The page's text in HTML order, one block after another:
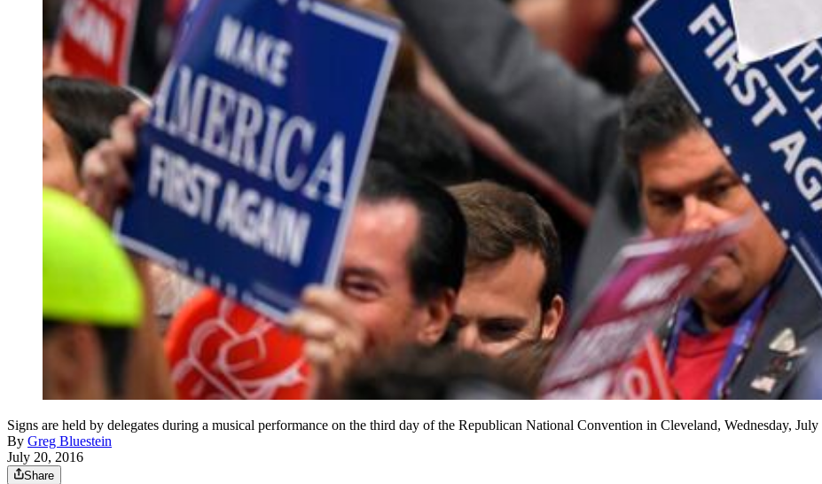
Signs are held by delegates during a musical performance on the third day of the Republican National Convention in Cleveland, Wednesday,
By Greg Bluestein
July 20, 2016
Share